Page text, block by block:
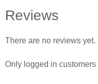
Reviews
There are no reviews yet.
Only logged in